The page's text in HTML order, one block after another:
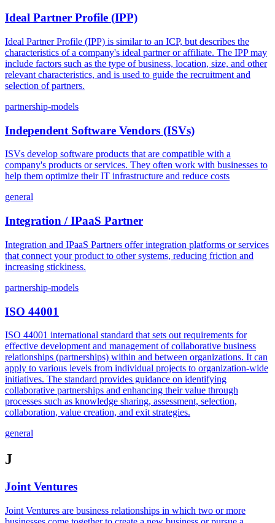
Ideal Partner Profile (IPP)
Ideal Partner Profile (IPP) is similar to an ICP, but describes the
characteristics of a company's ideal partner or affiliate. The IPP may
include factors such as the type of business, location, size, and other
relevant characteristics, and is used to guide the recruitment and
selection of partners.
partnership-models
Independent Software Vendors (ISVs)
ISVs develop software products that are compatible with a
company's products or services. They often work with businesses to
help them optimize their IT infrastructure and reduce costs
general
Integration / IPaaS Partner
Integration and IPaaS Partners offer integration platforms or services
that connect your product to other systems, reducing friction and
increasing stickiness.
partnership-models
ISO 44001
ISO 44001 international standard that sets out requirements for
effective development and management of collaborative business
relationships (partnerships) within and between organizations. It can
apply to various levels from individual projects to organization-wide
initiatives. The standard provides guidance on identifying
collaborative partnerships and enhancing their value through
processes such as knowledge sharing, assessment, selection,
collaboration, value creation, and exit strategies.
general
J
Joint Ventures
Joint Ventures are business relationships in which two or more